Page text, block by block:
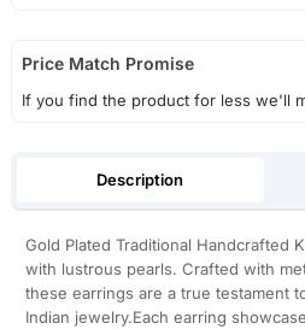
Price Match Promise
If you find the product for less we'll
Description
Gold Plated Traditional Handcrafted
with lustrous pearls. Crafted with
these earrings are a true testament
Indian jewelry.Each earring